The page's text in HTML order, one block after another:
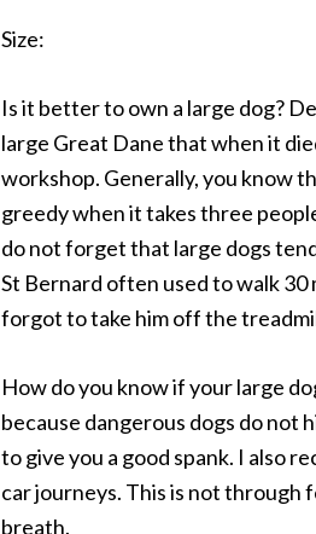
Size:
Is it better to own a large dog?
large Great Dane that when it
workshop. Generally, you know
greedy when it takes three
do not forget that large dogs
St Bernard often used to walk 30
forgot to take him off the
How do you know if your large
because dangerous dogs do not
to give you a good spank. I also
car journeys. This is not
breath.